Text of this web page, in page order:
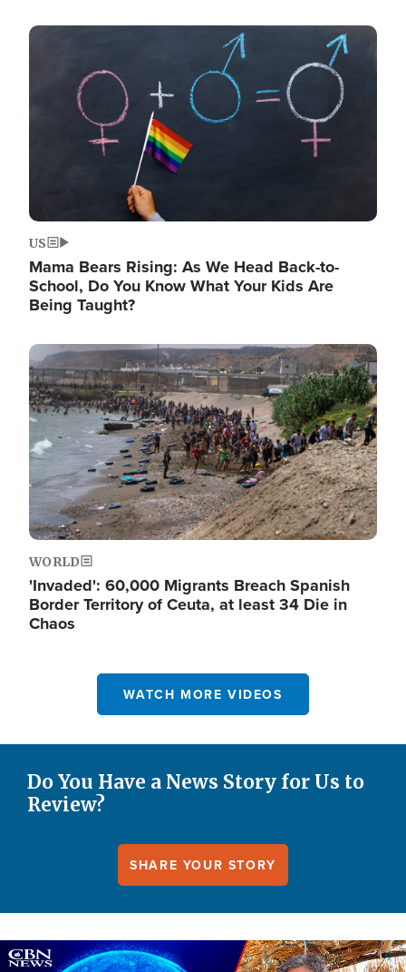
Image
US
Mama Bears Rising: As We Head Back-to-
School, Do You Know What Your Kids Are
Being Taught?
Image
WORLD
'Invaded': 60,000 Migrants Breach Spanish
Border Territory of Ceuta, at least 34 Die in
Chaos
WATCH MORE VIDEOS
Do You Have a News Story for Us to
Review?
SHARE YOUR STORY
Image